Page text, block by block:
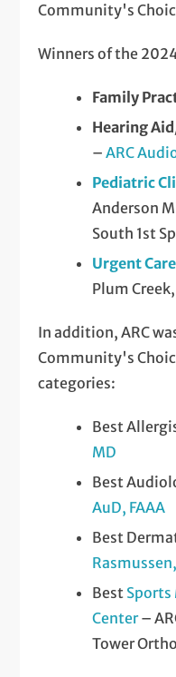
Community's
Winners of the
Family
Hearing
–ARC
Pediatric
Anderson
South 1st
Urgent
Plum
In addition, ARC
Community's
categories:
Best
MD
Best
AuD, FAAA
Best
Best
Center–
Tower